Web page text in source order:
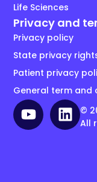
Life Sciences
Privacy and
Privacy policy
State privacy
Patient privacy
General term and
©
All